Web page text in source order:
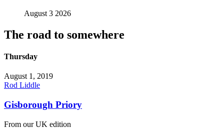
August 3 2026
The road to somewhere
Thursday
August 1, 2019
Rod Liddle
Gisborough Priory
From our UK edition